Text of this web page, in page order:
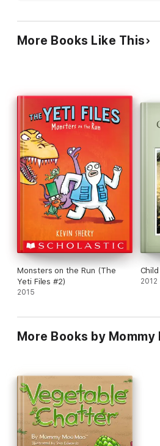
More Books Like This
Monsters on the Run (The
Yeti Files #2)
2015
2012
More Books by Mommy